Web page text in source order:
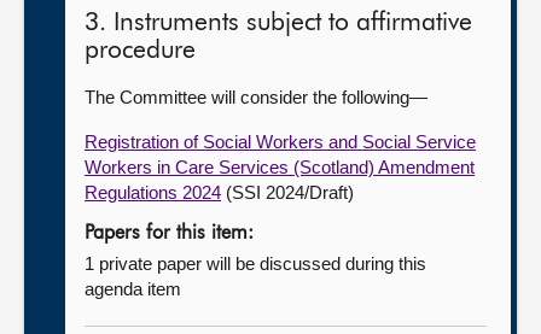
3. Instruments subject to affirmative
procedure
The Committee will consider the following—
Registration of Social Workers and Social Service
Workers in Care Services (Scotland) Amendment
Regulations 2024 (SSI 2024/Draft)
Papers for this item:
1 private paper will be discussed during this
agenda item